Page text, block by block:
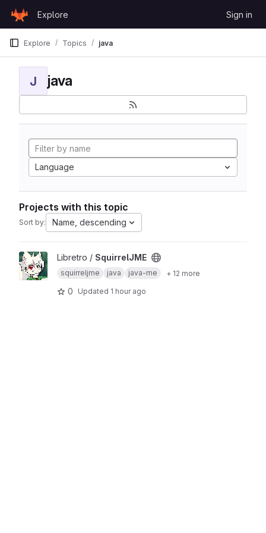
GitLab
Explore Sign in
Explore Topics java
J java
Language
Projects with this topic
Sort by: Name, descending
View SquirrelJME project
Libretro / SquirrelJME
squirreljme java java-me + 12 more
0 Updated 1 hour ago